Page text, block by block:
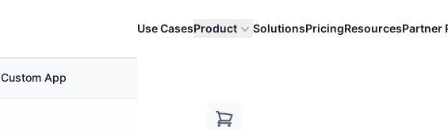
Use CasesProduct SolutionsPricingResourcesPartner
Custom App